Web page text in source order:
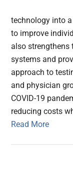
technology into
to improve
also strengthens
systems and
approach to
and physician
COVID-19
reducing costs
Read More